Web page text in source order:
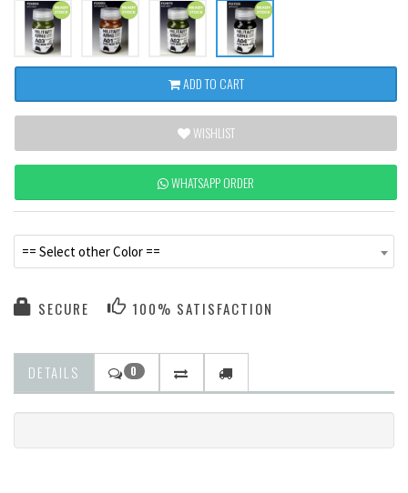
ADD TO CART
WISHLIST
WHATSAPP ORDER
== Select other Color ==
SECURE 100% SATISFACTION
DETAILS 0